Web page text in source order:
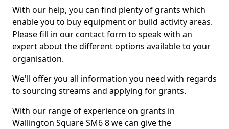
With our help, you can find plenty of grants which
enable you to buy equipment or build activity areas.
Please fill in our contact form to speak with an
expert about the different options available to your
organisation.
We'll offer you all information you need with regards
to sourcing streams and applying for grants.
With our range of experience on grants in
Wallington Square SM6 8 we can give the